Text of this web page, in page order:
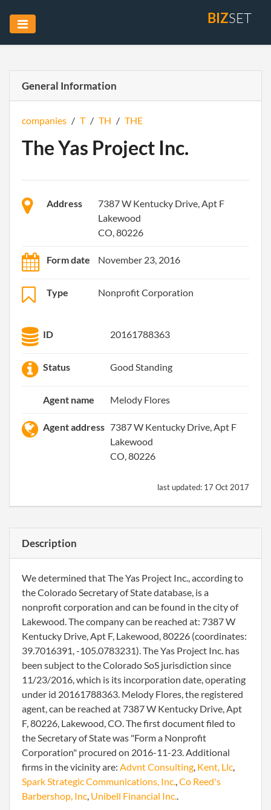
BIZSET
General Information
companies / T / TH / THE
The Yas Project Inc.
Address
7387 W Kentucky Drive, Apt F
Lakewood
CO, 80226
Form date November 23, 2016
Type Nonprofit Corporation
ID 20161788363
Status Good Standing
Agent name Melody Flores
Agent address 7387 W Kentucky Drive, Apt F
Lakewood
CO, 80226
last updated: 17 Oct 2017
Description
We determined that The Yas Project Inc., according to
the Colorado Secretary of State database, is a
nonprofit corporation and can be found in the city of
Lakewood. The company can be reached at: 7387 W
Kentucky Drive, Apt F, Lakewood, 80226 (coordinates:
39.7016391, -105.0783231). The Yas Project Inc. has
been subject to the Colorado SoS jurisdiction since
11/23/2016, which is its incorporation date, operating
under id 20161788363. Melody Flores, the registered
agent, can be reached at 7387 W Kentucky Drive, Apt
F, 80226, Lakewood, CO. The first document filed to
the Secretary of State was "Form a Nonprofit
Corporation" procured on 2016-11-23. Additional
firms in the vicinity are: Advnt Consulting, Kent, Llc,
Spark Strategic Communications, Inc.,Co Reed's
Barbershop, Inc, Unibell Financial Inc..